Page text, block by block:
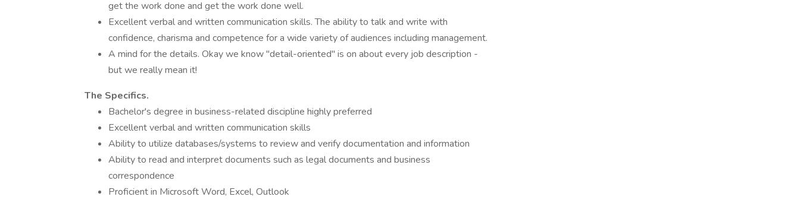
get the work done and get the work done well.
Excellent verbal and written communication skills. The ability to talk and write with
confidence, charisma and competence for a wide variety of audiences including management.
A mind for the details. Okay we know "detail-oriented" is on about every job description -
but we really mean it!
The Specifics.
Bachelor's degree in business-related discipline highly preferred
Excellent verbal and written communication skills
Ability to utilize databases/systems to review and verify documentation and information
Ability to read and interpret documents such as legal documents and business
correspondence
Proficient in Microsoft Word, Excel, Outlook